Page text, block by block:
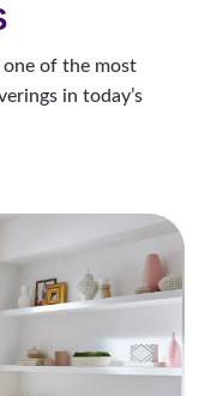
one of the most
in today’s